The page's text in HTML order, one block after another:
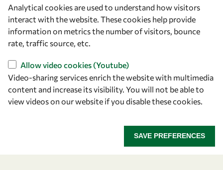
Let's talk
owsd@owsd.net
+39 040 2240-626
Find us
Analytical cookies are used to understand how visitors
interact with the website. These cookies help provide
information on metrics the number of visitors, bounce
rate, traffic source, etc.
Allow video cookies (Youtube)
Video-sharing services enrich the website with multimedia
content and increase its visibility. You will not be able to
view videos on our website if you disable these cookies.
SAVE PREFERENCES